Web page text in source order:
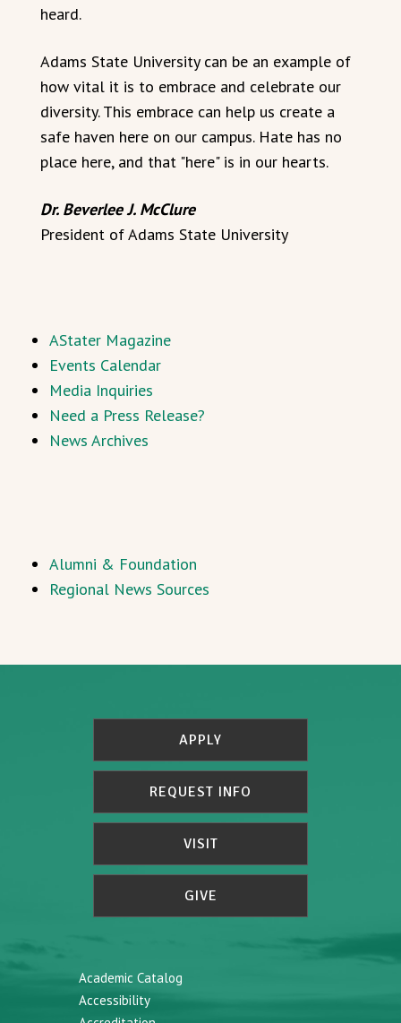
heard.
Adams State University can be an example of
how vital it is to embrace and celebrate our
diversity. This embrace can help us create a
safe haven here on our campus. Hate has no
place here, and that "here" is in our hearts.
Dr. Beverlee J. McClure
President of Adams State University
AStater Magazine
Events Calendar
Media Inquiries
Need a Press Release?
News Archives
Alumni & Foundation
Regional News Sources
APPLY
REQUEST INFO
VISIT
GIVE
Academic Catalog
Accessibility